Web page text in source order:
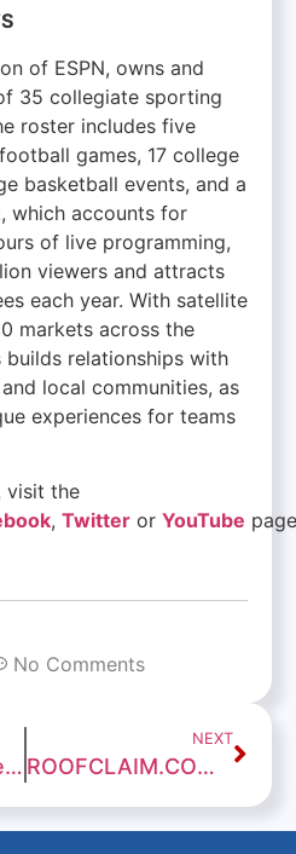
of ESPN, owns and
35 collegiate sporting
roster includes five
games, 17 college
basketball events, and a
which accounts for
of live programming,
viewers and attracts
each year. With satellite
markets across the
builds relationships with
local communities, as
experiences for teams
visit the
, Twitter or YouTube
No Comments
Now Boarding presented by Spirit of Giving
NEXT
ROOFCLAIM.COM BOCA RATON BOWL WILL FEATURE WESTERN KENTUCKY VS. APPALACHIAN STATE